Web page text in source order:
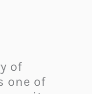
of
one of